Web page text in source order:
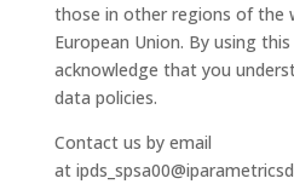
those in other regions of the
European Union. By using
acknowledge that you
data policies.
Contact us by email
at